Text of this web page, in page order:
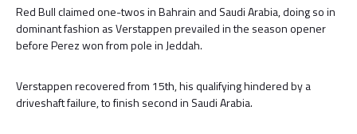
Red Bull claimed one-twos in Bahrain and Saudi Arabia, doing so in
dominant fashion as Verstappen prevailed in the season opener
before Perez won from pole in Jeddah.
Verstappen recovered from 15th, his qualifying hindered by a
driveshaft failure, to finish second in Saudi Arabia.